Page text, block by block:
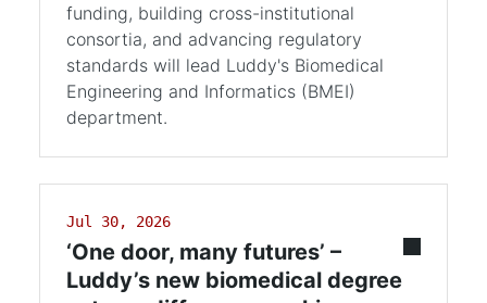
funding, building cross-institutional
consortia, and advancing regulatory
standards will lead Luddy's Biomedical
Engineering and Informatics (BMEI)
department.
Jul 30, 2026
‘One door, many futures’ –
Luddy’s new biomedical degree